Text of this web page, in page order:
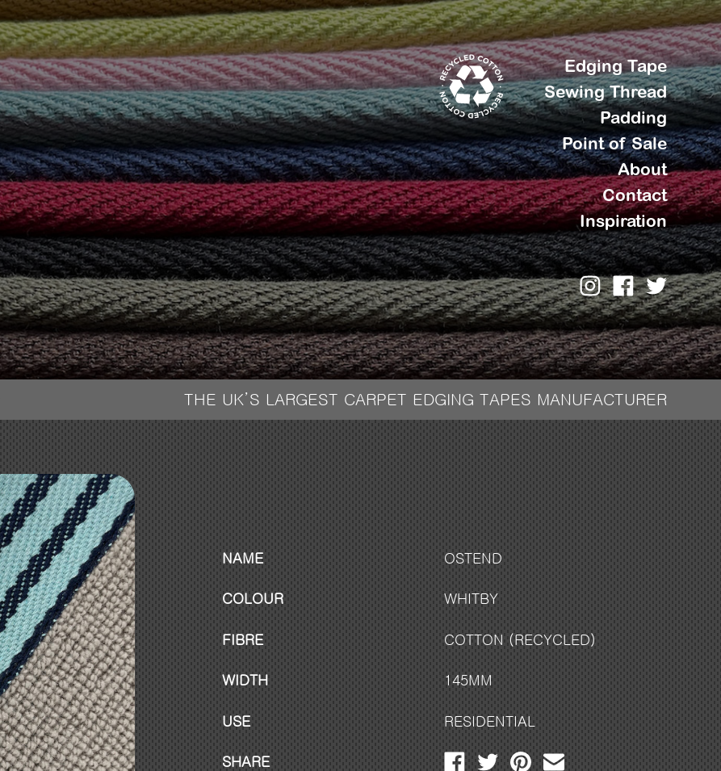
Edging Tape
Sewing Thread
Padding
Point of Sale
About
Contact
Inspiration
THE UK’S LARGEST CARPET EDGING TAPES MANUFACTURER
NAME OSTEND
COLOUR WHITBY
FIBRE COTTON (RECYCLED)
WIDTH 145MM
USE RESIDENTIAL
SHARE